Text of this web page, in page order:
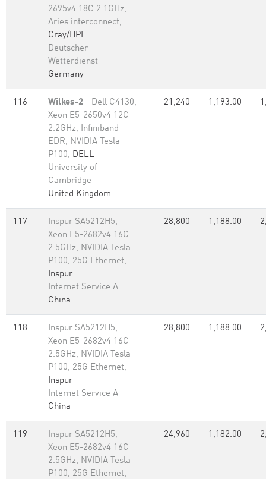
2695v4 18C 2.1GHz,
Aries interconnect,
Cray/HPE
Deutscher
Wetterdienst
Germany
116 Wilkes-2 - Dell C4130,
Xeon E5-2650v4 12C
2.2GHz, Infiniband
EDR, NVIDIA Tesla
P100, DELL
University of
Cambridge
United Kingdom
21,240 1,193.00
117
Inspur SA5212H5,
Xeon E5-2682v4 16C
2.5GHz, NVIDIA Tesla
P100, 25G Ethernet,
Inspur
Internet Service A
China
28,800 1,188.00
118
Inspur SA5212H5,
Xeon E5-2682v4 16C
2.5GHz, NVIDIA Tesla
P100, 25G Ethernet,
Inspur
Internet Service A
China
28,800 1,188.00
119
Inspur SA5212H5,
Xeon E5-2682v4 16C
2.5GHz, NVIDIA Tesla
P100, 25G Ethernet,
24,960 1,182.00